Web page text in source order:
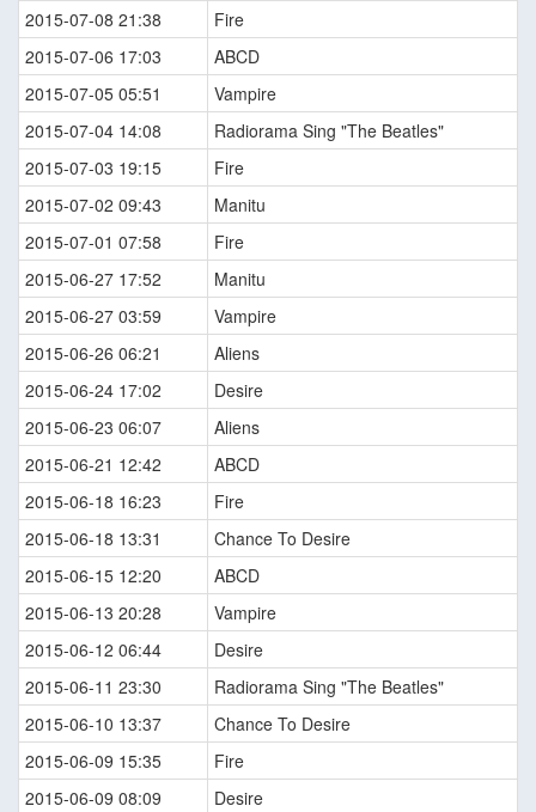
2015-07-08 21:38
Fire
2015-07-06 17:03
ABCD
2015-07-05 05:51
Vampire
2015-07-04 14:08
Radiorama Sing "The Beatles"
2015-07-03 19:15
Fire
2015-07-02 09:43
Manitu
2015-07-01 07:58
Fire
2015-06-27 17:52
Manitu
2015-06-27 03:59
Vampire
2015-06-26 06:21
Aliens
2015-06-24 17:02
Desire
2015-06-23 06:07
Aliens
2015-06-21 12:42
ABCD
2015-06-18 16:23
Fire
2015-06-18 13:31
Chance To Desire
2015-06-15 12:20
ABCD
2015-06-13 20:28
Vampire
2015-06-12 06:44
Desire
2015-06-11 23:30
Radiorama Sing "The Beatles"
2015-06-10 13:37
Chance To Desire
2015-06-09 15:35
Fire
2015-06-09 08:09
Desire